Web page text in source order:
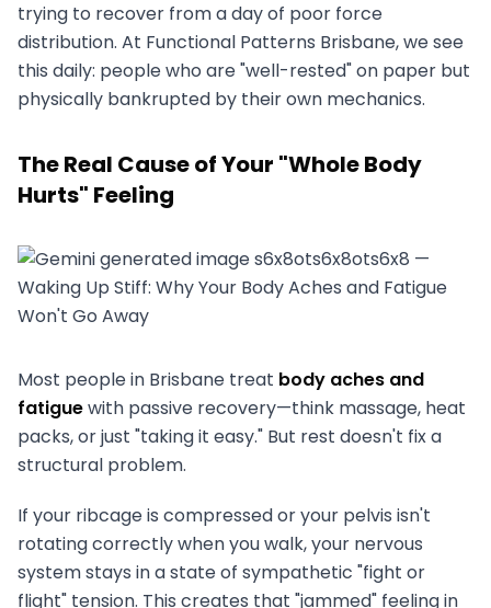
trying to recover from a day of poor force
distribution. At Functional Patterns Brisbane, we see
this daily: people who are "well-rested" on paper but
physically bankrupted by their own mechanics.
The Real Cause of Your "Whole Body
Hurts" Feeling
Most people in Brisbane treat body aches and
fatiguewith passive recovery—think massage, heat
packs, or just "taking it easy." But rest doesn't fix a
structural problem.
If your ribcage is compressed or your pelvis isn't
rotating correctly when you walk, your nervous
system stays in a state of sympathetic "fight or
flight" tension. This creates that "jammed" feeling in